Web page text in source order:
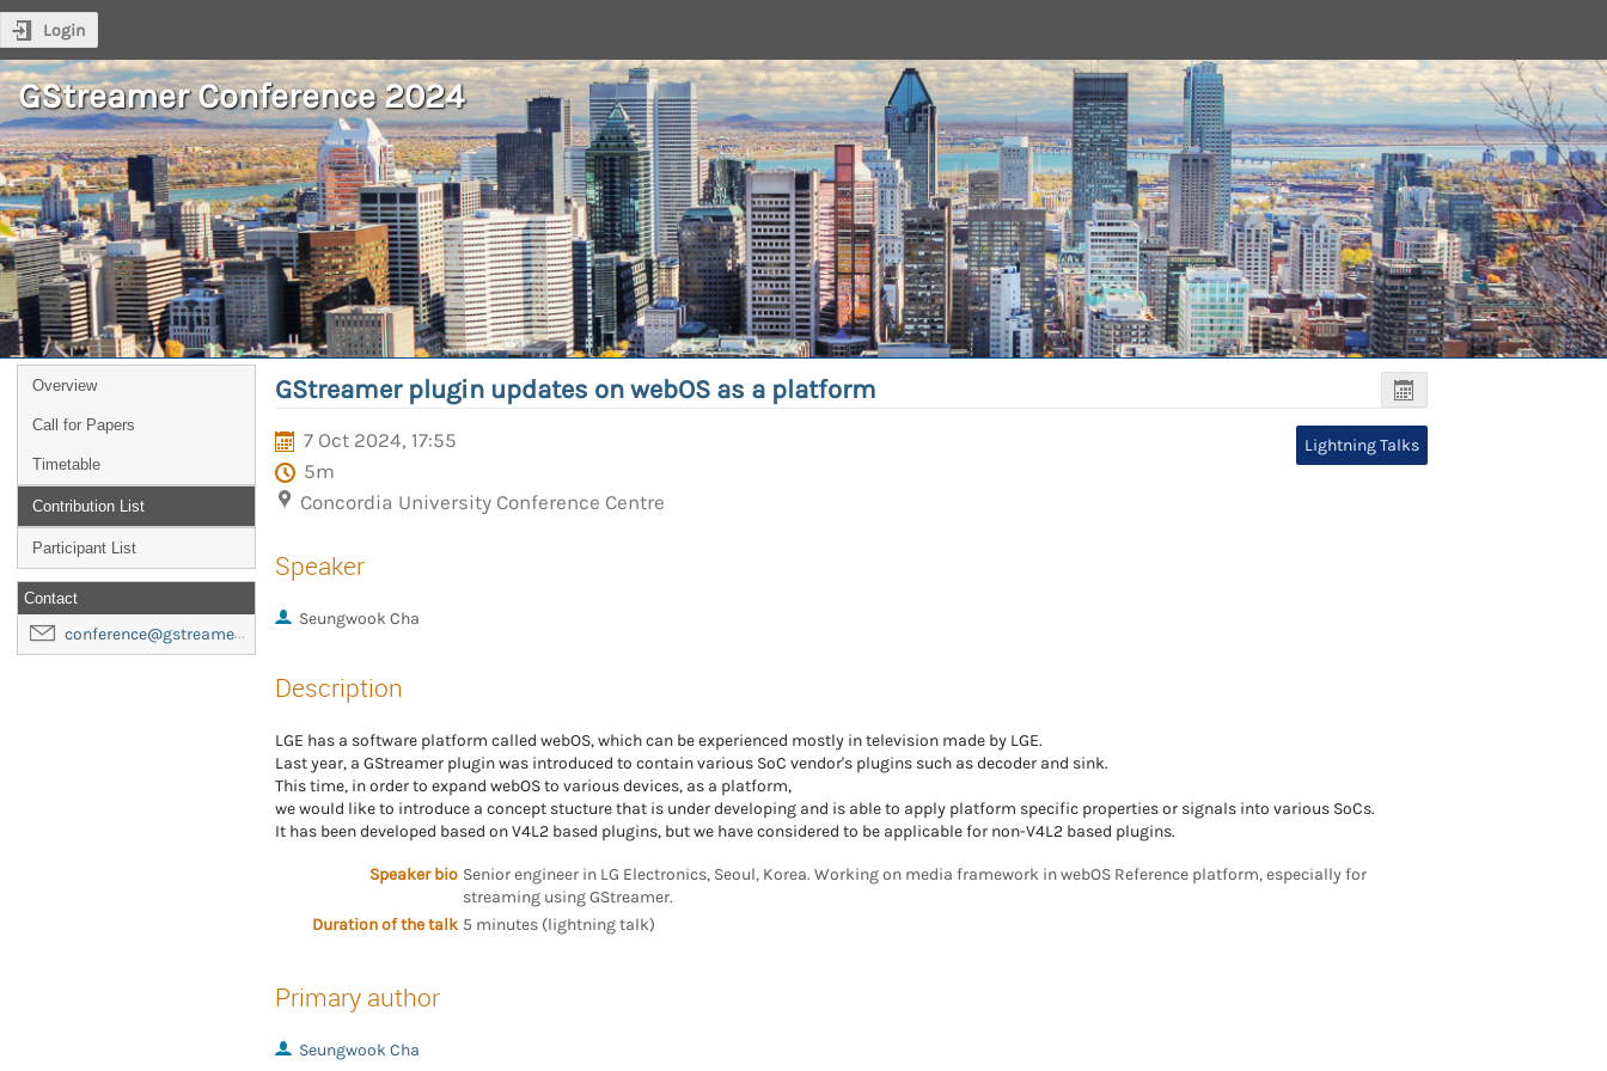
Login
GStreamer Conference 2024
Overview
Call for Papers
Timetable
Contribution List
Participant List
Contact
conference@gstreamer-foundation.org
GStreamer plugin updates on webOS as a platform
7 Oct 2024, 17:55
5m
Concordia University Conference Centre
Lightning Talks
Speaker
Seungwook Cha
Description
LGE has a software platform called webOS, which can be experienced mostly in television made by LGE.
Last year, a GStreamer plugin was introduced to contain various SoC vendor's plugins such as decoder and sink.
This time, in order to expand webOS to various devices, as a platform,
we would like to introduce a concept stucture that is under developing and is able to apply platform specific properties or signals into various SoCs.
It has been developed based on V4L2 based plugins, but we have considered to be applicable for non-V4L2 based plugins.
Speaker bio Senior engineer in LG Electronics, Seoul, Korea. Working on media framework in webOS Reference platform, especially for
streaming using GStreamer.
Duration of the talk 5 minutes (lightning talk)
Primary author
Seungwook Cha